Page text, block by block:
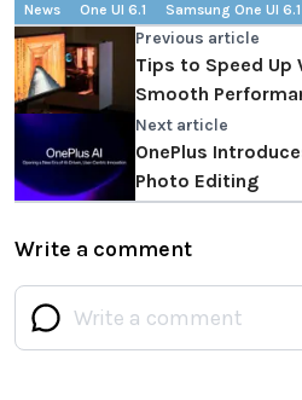
News One UI 6.1 Samsung One UI 6.1
Previous article
Tips to Speed Up
Smooth
Next article
OnePlus
Photo Editing
Write a comment